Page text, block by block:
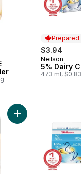
Prepared
$3.94
Prepared
Neilson
5% Dairy
473 ml,
cartAdd Vanilla Coffee